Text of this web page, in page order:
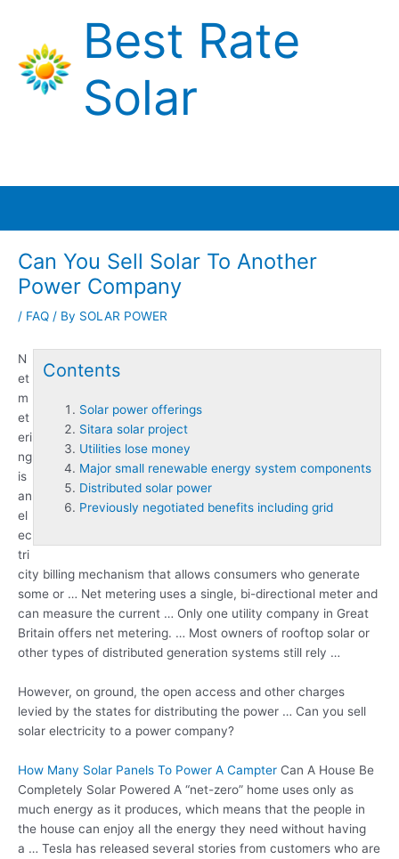
content
Best Rate
Solar
Can You Sell Solar To Another
Power Company
/ FAQ / By SOLAR POWER
Contents
Solar power offerings
Sitara solar project
Utilities lose money
Major small renewable energy system components
Distributed solar power
Previously negotiated benefits including grid
N
et
m
et
eri
ng
is
an
el
ec
tri
city billing mechanism that allows consumers who generate
some or … Net metering uses a single, bi-directional meter and
can measure the current … Only one utility company in Great
Britain offers net metering. … Most owners of rooftop solar or
other types of distributed generation systems still rely …
However, on ground, the open access and other charges
levied by the states for distributing the power … Can you sell
solar electricity to a power company?
How Many Solar Panels To Power A Campter Can A House Be
Completely Solar Powered A “net-zero” home uses only as
much energy as it produces, which means that the people in
the house can enjoy all the energy they need without having
a … Tesla has released several stories from customers who are